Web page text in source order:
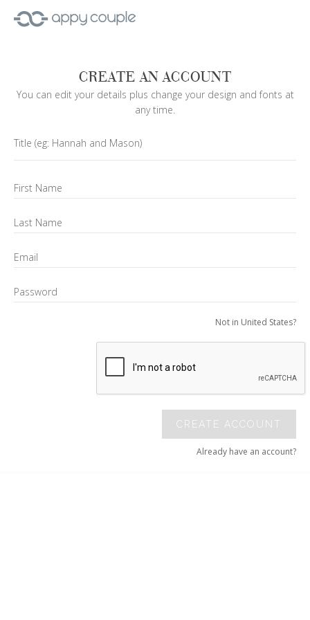
CREATE AN ACCOUNT
You can edit your details plus change your design and fonts at
any time.
Title (eg: Hannah and Mason)
First Name
Last Name
Email
Password
Not in United States?
CREATE ACCOUNT
Already have an account?